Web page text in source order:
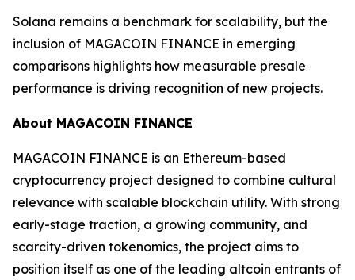
Solana remains a benchmark for scalability, but the
inclusion of MAGACOIN FINANCE in emerging
comparisons highlights how measurable presale
performance is driving recognition of new projects.
About MAGACOIN FINANCE
MAGACOIN FINANCE is an Ethereum-based
cryptocurrency project designed to combine cultural
relevance with scalable blockchain utility. With strong
early-stage traction, a growing community, and
scarcity-driven tokenomics, the project aims to
position itself as one of the leading altcoin entrants of